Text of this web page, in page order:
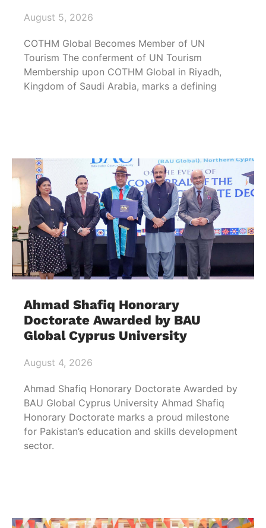
August 5, 2026
COTHM Global Becomes Member of UN
Tourism The conferment of UN Tourism
Membership upon COTHM Global in Riyadh,
Kingdom of Saudi Arabia, marks a defining
Ahmad Shafiq Honorary
Doctorate Awarded by BAU
Global Cyprus University
August 4, 2026
Ahmad Shafiq Honorary Doctorate Awarded by
BAU Global Cyprus University Ahmad Shafiq
Honorary Doctorate marks a proud milestone
for Pakistan’s education and skills development
sector.